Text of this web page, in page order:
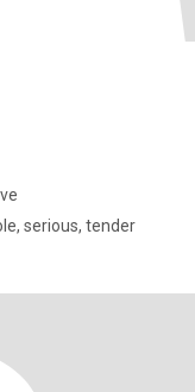
serious, tender